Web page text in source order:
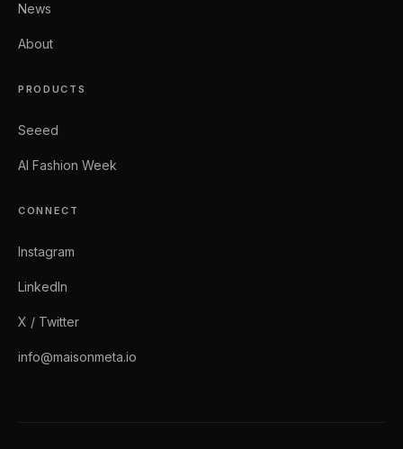
News
About
PRODUCTS
Seeed
AI Fashion Week
CONNECT
Instagram
LinkedIn
X / Twitter
info@maisonmeta.io